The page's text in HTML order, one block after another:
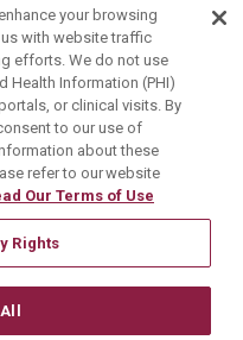
Plan
your browsing
with website traffic
efforts. We do not use
Health Information (PHI)
or clinical visits. By
to our use of
about these
refer to our website
Our Terms of Use
Rights